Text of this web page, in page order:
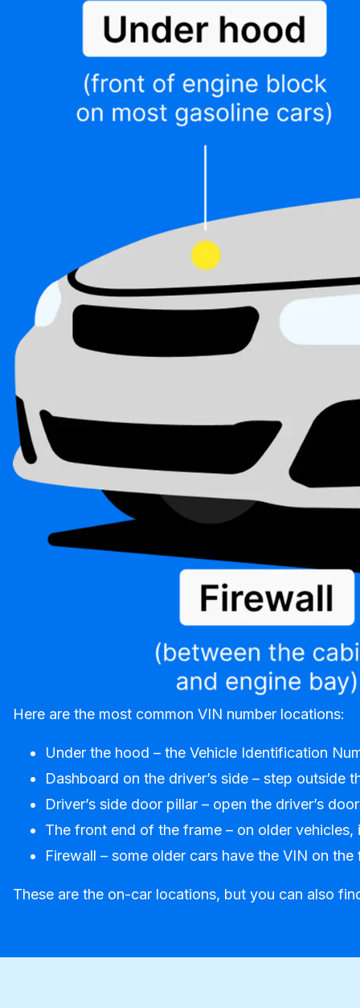
Here are the most common VIN number locations:
Under the hood – the Vehicle Identification
Dashboard on the driver’s side – step outside
Driver’s side door pillar – open the driver’s
The front end of the frame – on older
Firewall – some older cars have the VIN on
These are the on-car locations, but you can also